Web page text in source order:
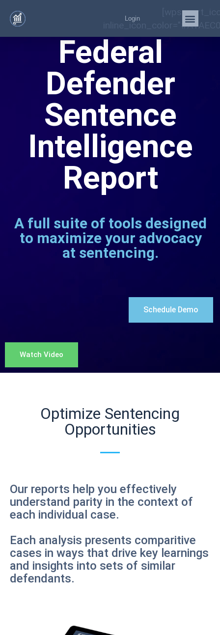
Login
Suggests
Statistics
Required for
Effective
of
Counsel
“Defense counsel’s preparation
exercising sentencing discretion .
. . and the normal pattern of
involved.​”
Optimize Sentencing
Opportunities
Our reports help you effectively
understand parity in the context of
each individual case.
Each analysis presents comparitive
cases in ways that drive key learnings
and insights into sets of similar
defendants.